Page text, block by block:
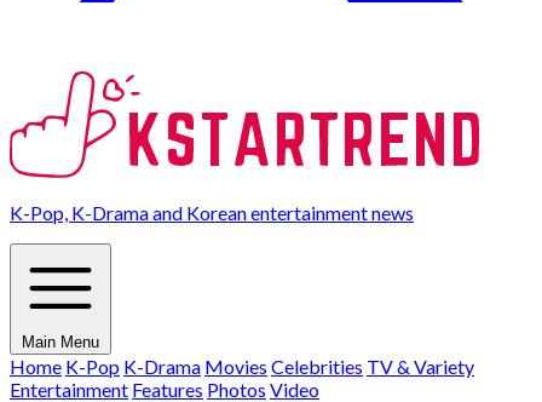
K-Pop, K-Drama and Korean entertainment news
Main Menu
Home K-Pop K-Drama Movies Celebrities TV & Variety
Entertainment Features Photos Video